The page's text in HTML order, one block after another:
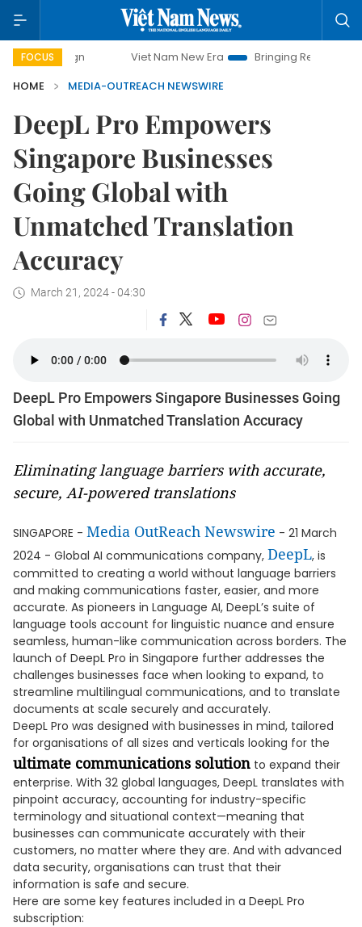
FOCUS Viet Nam New Era
Bringing Resolutions to Life
HOME
MEDIA-OUTREACH NEWSWIRE
DeepL Pro Empowers
Singapore Businesses
Going Global with
Unmatched Translation
Accuracy
March 21, 2024 - 04:30
DeepL Pro Empowers Singapore Businesses Going
Global with Unmatched Translation Accuracy
Eliminating language barriers with accurate,
secure, AI-powered translations
SINGAPORE - Media OutReach Newswire - 21 March
2024 - Global AI communications company, DeepL, is
committed to creating a world without language barriers
and making communications faster, easier, and more
accurate. As pioneers in Language AI, DeepL’s suite of
language tools account for linguistic nuance and ensure
seamless, human-like communication across borders. The
launch of DeepL Pro in Singapore further addresses the
challenges businesses face when looking to expand, to
streamline multilingual communications, and to translate
documents at scale securely and accurately.
DeepL Pro was designed with businesses in mind, tailored
for organisations of all sizes and verticals looking for the
ultimate communications solution to expand their
enterprise. With 32 global languages, DeepL translates with
pinpoint accuracy, accounting for industry-specific
terminology and situational context—meaning that
businesses can communicate accurately with their
customers, no matter where they are. And with advanced
data security, organisations can trust that their
information is safe and secure.
Here are some key features included in a DeepL Pro
subscription: